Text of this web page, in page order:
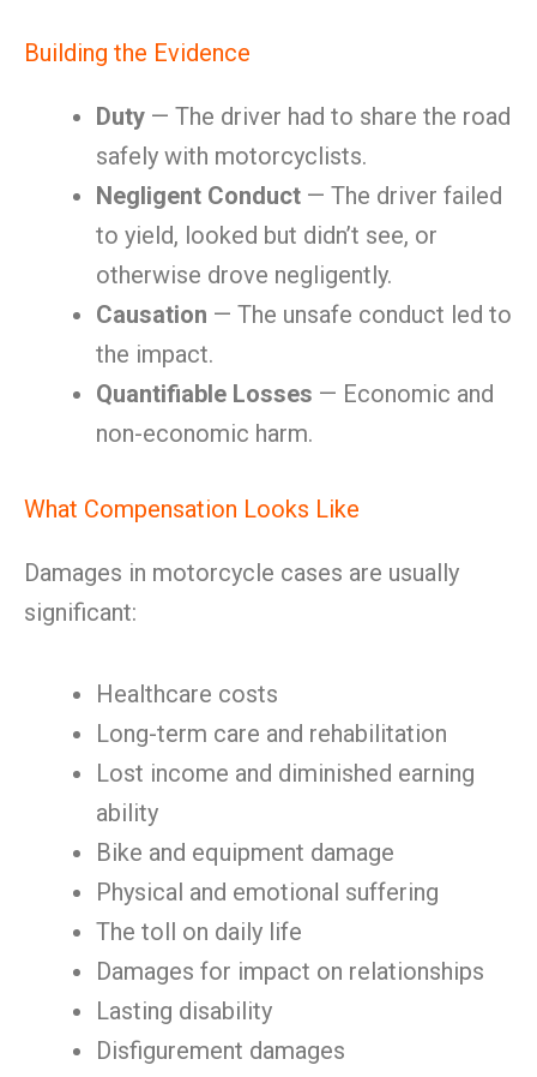
Building the Evidence
Duty — The driver had to share the road
safely with motorcyclists.
Negligent Conduct — The driver failed
to yield, looked but didn’t see, or
otherwise drove negligently.
Causation — The unsafe conduct led to
the impact.
Quantifiable Losses — Economic and
non-economic harm.
What Compensation Looks Like
Damages in motorcycle cases are usually
significant:
Healthcare costs
Long-term care and rehabilitation
Lost income and diminished earning
ability
Bike and equipment damage
Physical and emotional suffering
The toll on daily life
Damages for impact on relationships
Lasting disability
Disfigurement damages